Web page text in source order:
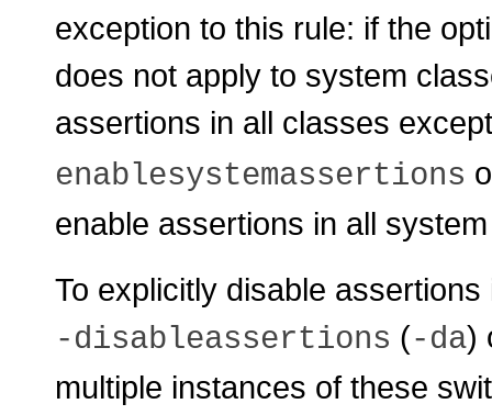
exception to this rule: if the
does not apply to system
assertions in all classes
enablesystemassertions
enable assertions in all
To explicitly disable
-disableassertions (-da)
multiple instances of these